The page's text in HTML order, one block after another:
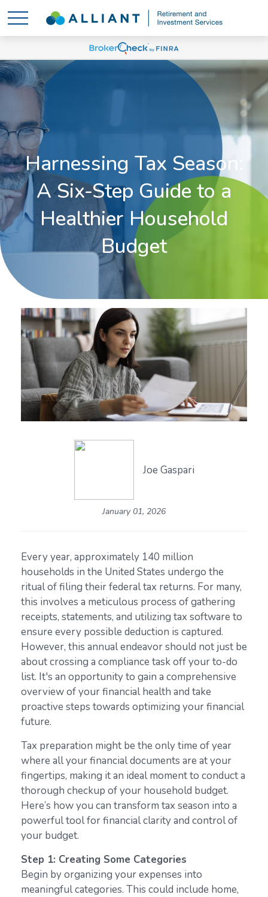
Harnessing Tax Season:
A Six-Step Guide to a
Healthier Household
Budget
Joe Gaspari
January 01, 2026
Every year, approximately 140 million
households in the United States undergo the
ritual of filing their federal tax returns. For many,
this involves a meticulous process of gathering
receipts, statements, and utilizing tax software to
ensure every possible deduction is captured.
However, this annual endeavor should not just be
about crossing a compliance task off your to-do
list. It's an opportunity to gain a comprehensive
overview of your financial health and take
proactive steps towards optimizing your financial
future.
Tax preparation might be the only time of year
where all your financial documents are at your
fingertips, making it an ideal moment to conduct a
thorough checkup of your household budget.
Here’s how you can transform tax season into a
powerful tool for financial clarity and control of
your budget.
Step 1: Creating Some Categories
Begin by organizing your expenses into
meaningful categories. This could include home,